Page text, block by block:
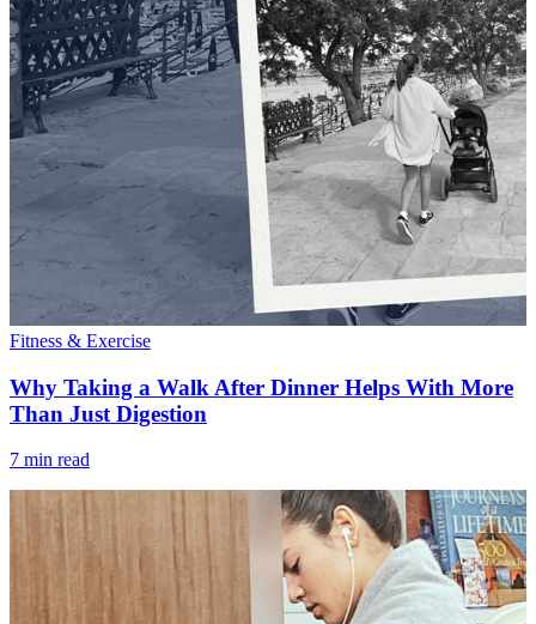
Fitness & Exercise
Why Taking a Walk After Dinner Helps With More
Than Just Digestion
7 min read